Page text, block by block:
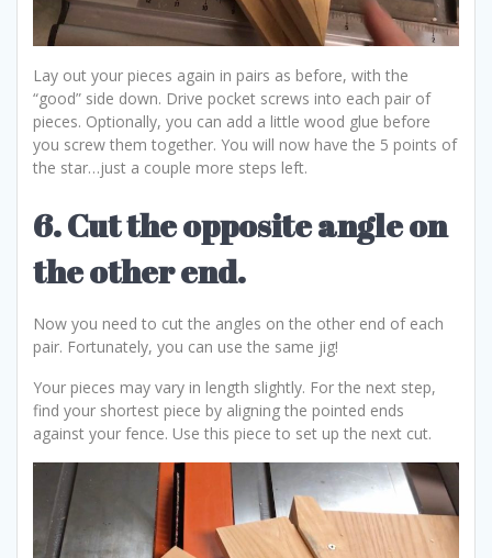
Lay out your pieces again in pairs as before, with the
“good” side down. Drive pocket screws into each pair of
pieces. Optionally, you can add a little wood glue before
you screw them together. You will now have the 5 points of
the star…just a couple more steps left.
6. Cut the opposite angle on
the other end.
Now you need to cut the angles on the other end of each
pair. Fortunately, you can use the same jig!
Your pieces may vary in length slightly. For the next step,
find your shortest piece by aligning the pointed ends
against your fence. Use this piece to set up the next cut.